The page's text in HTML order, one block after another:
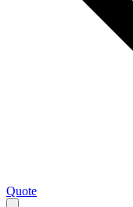
Quote